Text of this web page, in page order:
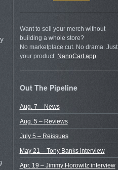
Want to sell your merch without
building a whole store?
No marketplace cut. No drama. Just
your product. NanoCart.app
Out The Pipeline
Aug. 7 – News
Aug. 5 – Reviews
July 5 – Reissues
May 21 – Tony Banks interview
Apr. 19 – Jimmy Horowitz interview